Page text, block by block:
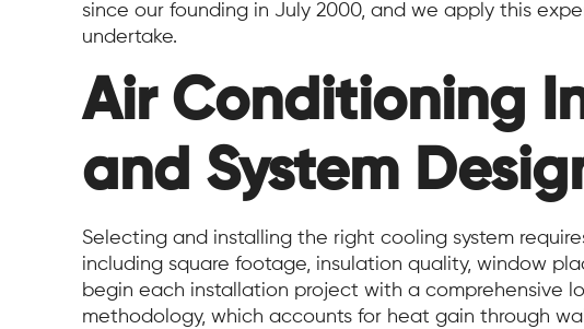
since our founding in July 2000, and we apply this
undertake.
Air Conditioning
and System
Selecting and installing the right cooling system
including square footage, insulation quality, window
begin each installation project with a comprehensive
methodology, which accounts for heat gain through